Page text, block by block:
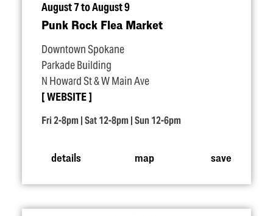
August 7 to August 9
Punk Rock Flea Market
Downtown Spokane
Parkade Building
N Howard St & W Main Ave
WEBSITE
Fri 2-8pm | Sat 12-8pm | Sun 12-6pm
details map save